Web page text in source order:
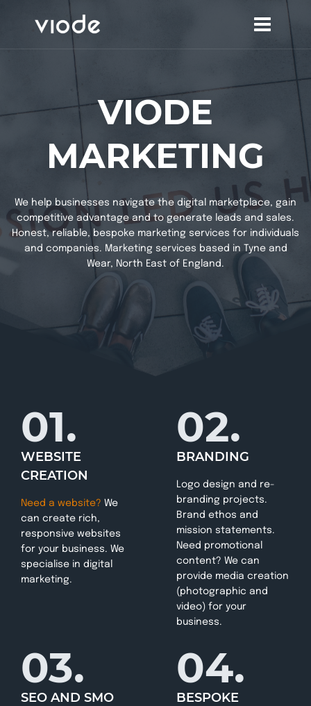
VIODE
MARKETING
We help businesses navigate the digital marketplace, gain
competitive advantage and to generate leads and sales.
Honest, reliable, bespoke marketing services for individuals
and companies. Marketing services based in Tyne and
Wear, North East of England.
01.
WEBSITE
CREATION
Need a website? We
can create rich,
responsive websites
for your business. We
specialise in digital
marketing.
02.
BRANDING
Logo design and re-
branding projects.
Brand ethos and
mission statements.
Need promotional
content? We can
provide media creation
(photographic and
video) for your
business.
03.
SEO AND SMO
04.
BESPOKE